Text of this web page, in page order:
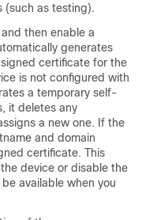
(such as testing).
then enable a
generates
certificate for the
is not configured with
a temporary self-
it deletes any
a new one. If the
and domain
certificate. This
device or disable the
available when you